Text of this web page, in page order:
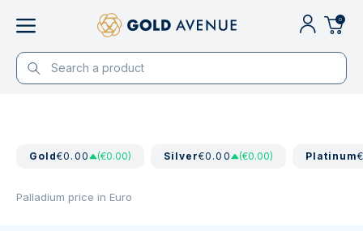
0
Gold€0.00 (€0.00) Silver€0.00 (€0.00) Platinum
Palladium price in Euro